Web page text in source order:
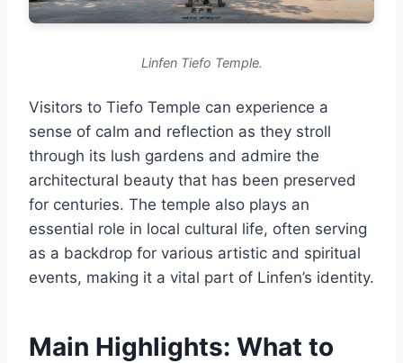
Linfen Tiefo Temple.
Visitors to Tiefo Temple can experience a
sense of calm and reflection as they stroll
through its lush gardens and admire the
architectural beauty that has been preserved
for centuries. The temple also plays an
essential role in local cultural life, often serving
as a backdrop for various artistic and spiritual
events, making it a vital part of Linfen’s identity.
Main Highlights: What to